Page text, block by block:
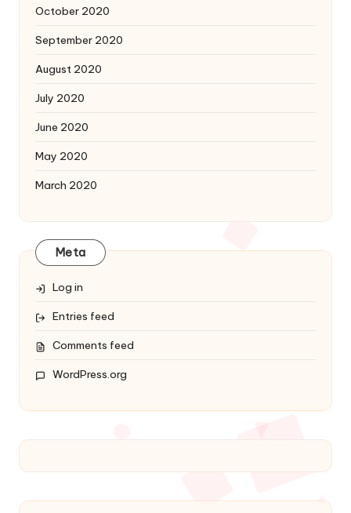
October 2020
September 2020
August 2020
July 2020
June 2020
May 2020
March 2020
Meta
Log in
Entries feed
Comments feed
WordPress.org